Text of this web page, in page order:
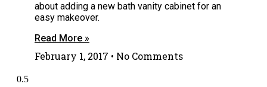
about adding a new bath vanity cabinet for an
easy makeover.
Read More »
February 1, 2017 No Comments